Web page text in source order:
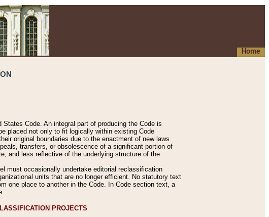
Home
Code. An integral part of producing the Code is
placed not only to fit logically within existing Code
original boundaries due to the enactment of new laws
transfers, or obsolescence of a significant portion of
and less reflective of the underlying structure of the
must occasionally undertake editorial reclassification
units that are no longer efficient. No statutory text
one place to another in the Code. In Code section text, a
PROJECTS